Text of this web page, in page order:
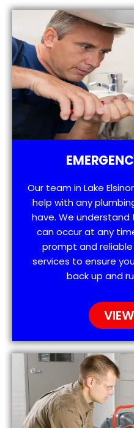
Our team in Lake
help with any
have. We
can occur at any
prompt and
services to ensure
back up and